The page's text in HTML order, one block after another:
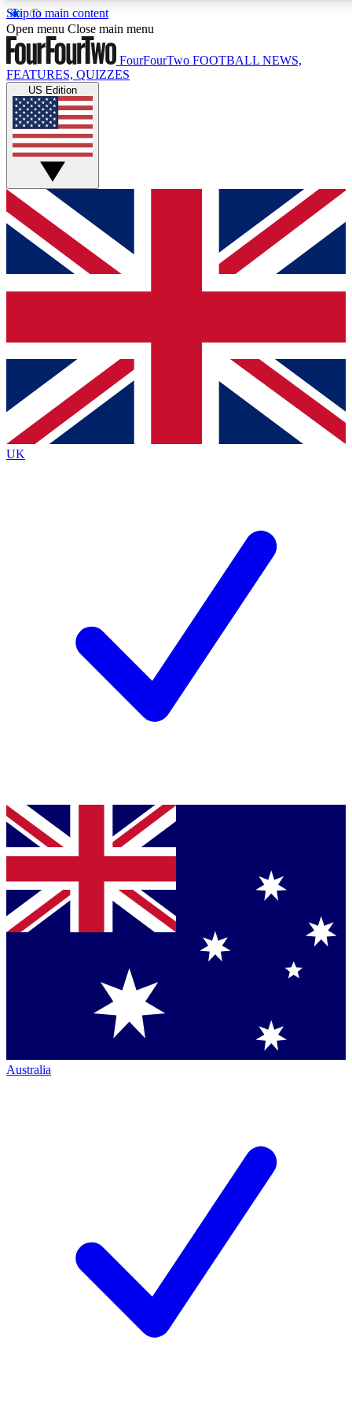
Skip to main content
17
MEMBER FEATURES
Live Q&A Sessions
Weekly interactive sessions
GET CLUB ACCESS QUICK
For the quickest way to join, simply enter your email below
and get access. We will send a confirmation and sign you
up to our newsletter to keep you updated on all your
Contact me with news and offers from other Future brands
By submitting your information you agree to the Terms & Conditions
Privacy Policy
and are aged 16 or over.
Open menu Close main menu
FourFourTwo FOOTBALL NEWS,
FEATURES, QUIZZES
US Edition
UK
Australia